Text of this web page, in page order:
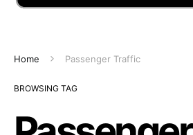
Home Passenger Traffic
BROWSING TAG